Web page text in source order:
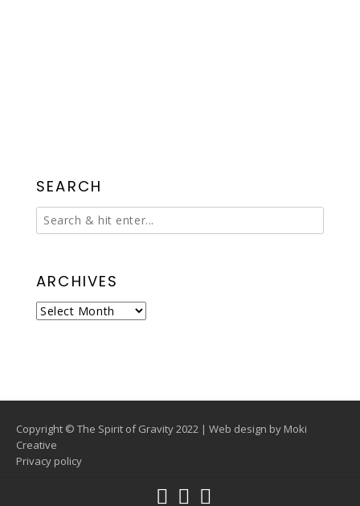
SEARCH
ARCHIVES
Archives
Copyright © The Spirit of Gravity 2022 | Web design by Moki
Creative
Privacy policy